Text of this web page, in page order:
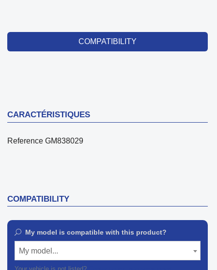
COMPATIBILITY
CARACTÉRISTIQUES
Reference GM838029
COMPATIBILITY
My model is compatible with this product?
My model...